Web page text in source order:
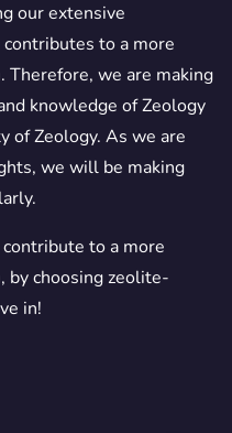
our extensive
to a more
Therefore, we are making
knowledge of Zeology
of Zeology. As we are
we will be making
to a more
by choosing zeolite-
in!